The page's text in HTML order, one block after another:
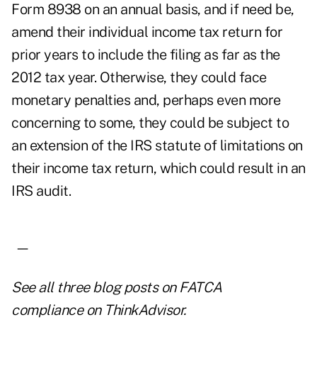
Form 8938 on an annual basis, and if need be,
amend their individual income tax return for
prior years to include the filing as far as the
2012 tax year. Otherwise, they could face
monetary penalties and, perhaps even more
concerning to some, they could be subject to
an extension of the IRS statute of limitations on
their income tax return, which could result in an
IRS audit.
—
See all three blog posts on FATCA
compliance on ThinkAdvisor.